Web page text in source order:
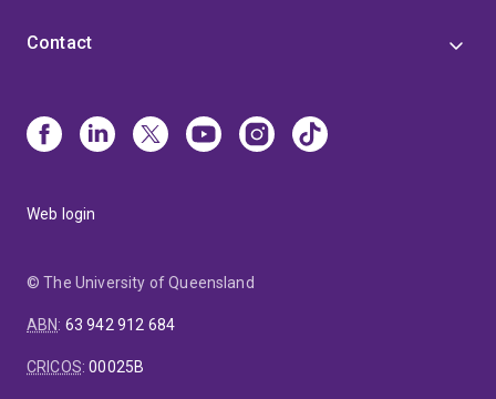
Contact
Web login
© The University of Queensland
ABN: 63 942 912 684
CRICOS:00025B